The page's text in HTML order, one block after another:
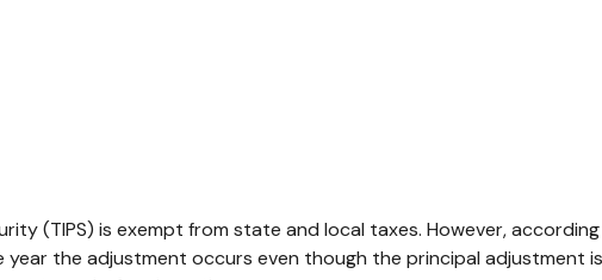
(TIPS) is exempt from state and local taxes. However,
the adjustment occurs even though the principal adjustment